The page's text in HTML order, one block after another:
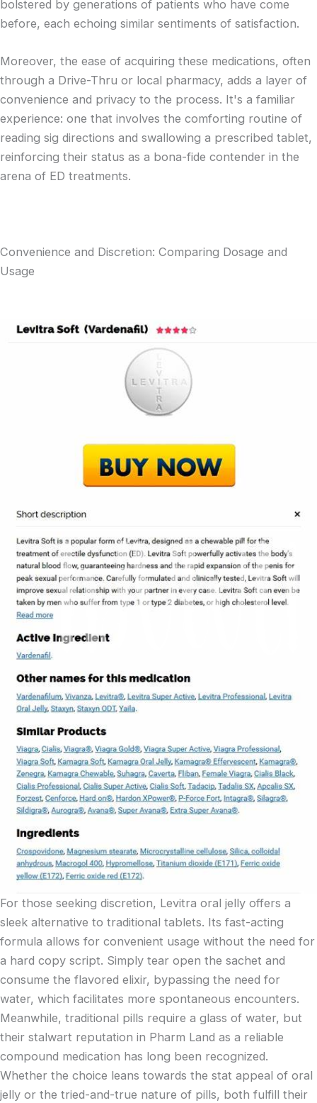
bolstered by generations of patients who have come
before, each echoing similar sentiments of satisfaction.
Moreover, the ease of acquiring these medications, often
through a Drive-Thru or local pharmacy, adds a layer of
convenience and privacy to the process. It's a familiar
experience: one that involves the comforting routine of
reading sig directions and swallowing a prescribed tablet,
reinforcing their status as a bona-fide contender in the
arena of ED treatments.
Convenience and Discretion: Comparing Dosage and
Usage
For those seeking discretion, Levitra oral jelly offers a
sleek alternative to traditional tablets. Its fast-acting
formula allows for convenient usage without the need for
a hard copy script. Simply tear open the sachet and
consume the flavored elixir, bypassing the need for
water, which facilitates more spontaneous encounters.
Meanwhile, traditional pills require a glass of water, but
their stalwart reputation in Pharm Land as a reliable
compound medication has long been recognized.
Whether the choice leans towards the stat appeal of oral
jelly or the tried-and-true nature of pills, both fulfill their